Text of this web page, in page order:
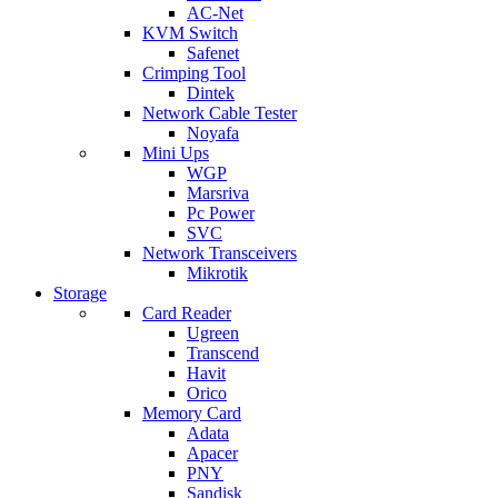
AC-Net
KVM Switch
Safenet
Crimping Tool
Dintek
Network Cable Tester
Noyafa
Mini Ups
WGP
Marsriva
Pc Power
SVC
Network Transceivers
Mikrotik
Storage
Card Reader
Ugreen
Transcend
Havit
Orico
Memory Card
Adata
Apacer
PNY
Sandisk